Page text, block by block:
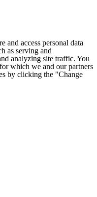
and access personal data
as serving and
analyzing site traffic. You
which we and our partners
by clicking the "Change